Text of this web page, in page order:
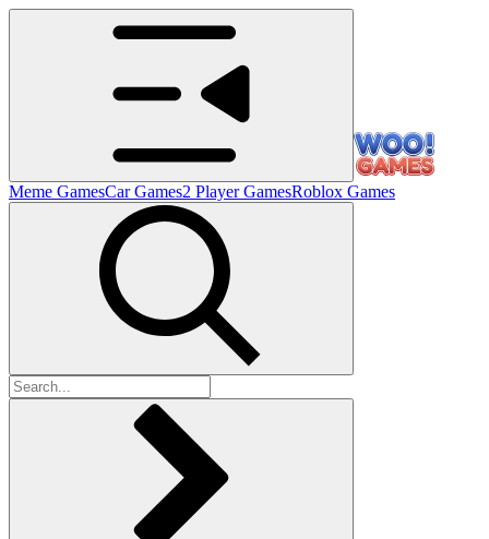
Meme GamesCar Games2 Player GamesRoblox Games